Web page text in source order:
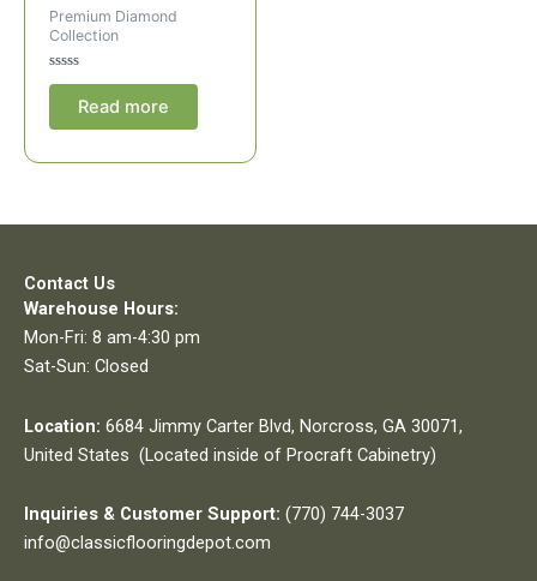
Premium Diamond
Collection
Rated
of
Read more
Contact Us
Warehouse Hours:
Mon-Fri: 8 am-4:30 pm
Sat-Sun: Closed
Location: 6684 Jimmy Carter Blvd, Norcross, GA 30071,
United States (Located inside of Procraft Cabinetry)
Inquiries & Customer Support: (770) 744-3037
info@classicflooringdepot.com